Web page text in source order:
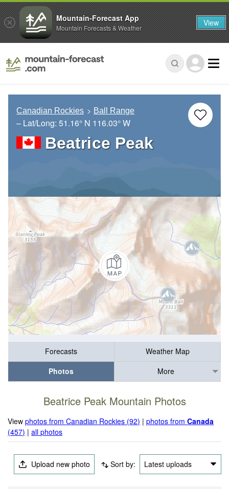
Canadian Rockies Ball Range
– Lat/Long: 51.16° N 116.03° W
Beatrice Peak
Forecasts
Weather Map
Photos
More
Beatrice Peak Mountain Photos
Viewphotos from Canadian Rockies (92) |photos fromCanada
(457) |all photos
Upload new photo Sort by: Latest uploads
Mountain-Forecast App
Mountain Forecasts & Weather View